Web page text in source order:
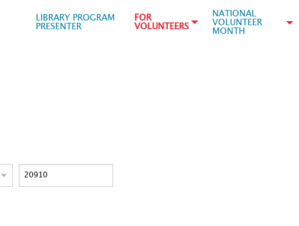
LIBRARY PROGRAM
PRESENTER
FOR
VOLUNTEERS
NATIONAL
VOLUNTEER
MONTH